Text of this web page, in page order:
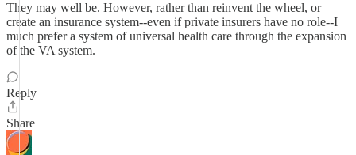
They may well be. However, rather than reinvent the wheel, or
create an insurance system--even if private insurers have no role--I
much prefer a system of universal health care through the expansion
of the VA system.
Reply
Share